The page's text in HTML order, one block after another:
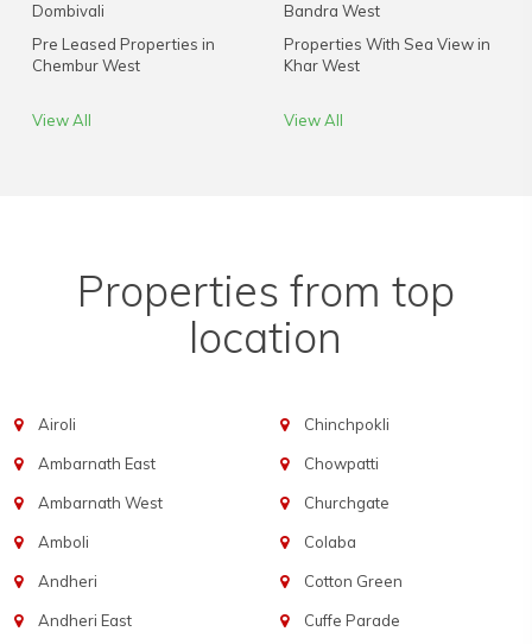
Dombivali
Pre Leased Properties in
Chembur West
View All
Bandra West
Properties With Sea View in
Khar West
View All
Properties from top
location
Airoli
Ambarnath East
Ambarnath West
Amboli
Andheri
Andheri East
Chinchpokli
Chowpatti
Churchgate
Colaba
Cotton Green
Cuffe Parade